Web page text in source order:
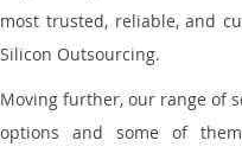
most trusted, reliable, and
Silicon Outsourcing.
Moving further, our range of
options and some of